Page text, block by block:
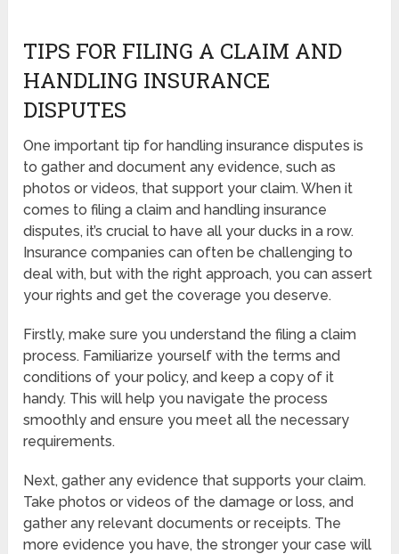
TIPS FOR FILING A CLAIM AND
HANDLING INSURANCE
DISPUTES
One important tip for handling insurance disputes is
to gather and document any evidence, such as
photos or videos, that support your claim. When it
comes to filing a claim and handling insurance
disputes, it’s crucial to have all your ducks in a row.
Insurance companies can often be challenging to
deal with, but with the right approach, you can assert
your rights and get the coverage you deserve.
Firstly, make sure you understand the filing a claim
process. Familiarize yourself with the terms and
conditions of your policy, and keep a copy of it
handy. This will help you navigate the process
smoothly and ensure you meet all the necessary
requirements.
Next, gather any evidence that supports your claim.
Take photos or videos of the damage or loss, and
gather any relevant documents or receipts. The
more evidence you have, the stronger your case will